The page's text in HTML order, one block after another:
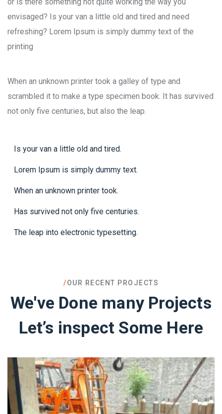
envisaged? Is your van a little old and tired and need
refreshing? Lorem Ipsum is simply dummy text of the
printing
When an unknown printer took a galley of type and
scrambled it to make a type specimen book. It has survived
not only five centuries, but also the leap.
Is your van a little old and tired.
Lorem Ipsum is simply dummy text.
When an unknown printer took.
Has survived not only five centuries.
The leap into electronic typesetting.
/OUR RECENT PROJECTS
We've Done many Projects
Let’s inspect Some Here